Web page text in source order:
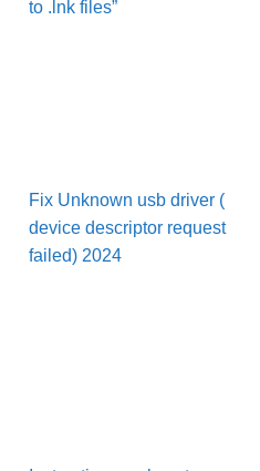
to .lnk files”
Fix Unknown usb driver (
device descriptor request
failed) 2024